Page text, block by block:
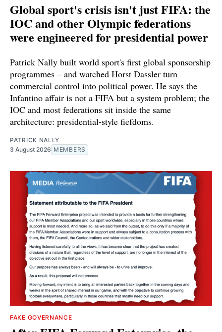
Global sport's crisis isn't just FIFA: the
IOC and other Olympic federations
were engineered for presidential power
Patrick Nally built world sport's first global sponsorship
programmes – and watched Horst Dassler turn
commercial control into political power. He says the
Infantino affair is not a FIFA but a system problem; the
IOC and most federations sit inside the same
architecture: presidential-style fiefdoms.
PATRICK NALLY
3 August 2026 MEMBERS
FAKE GOVERNANCE